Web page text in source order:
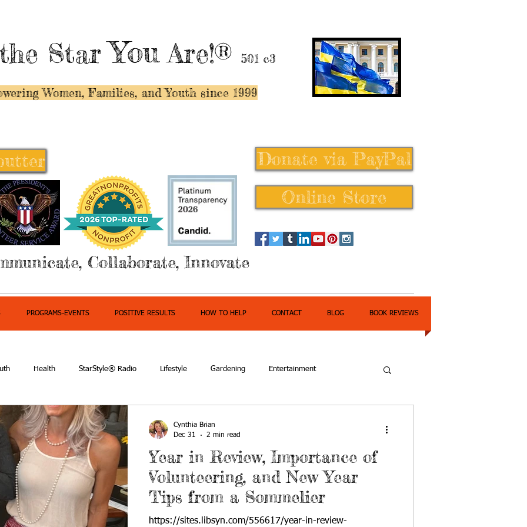
StarYouAre!® 501 c3
Women, Families, and Youth since 1999
Donate via PayPal
Online Store
Collaborate, Innovate
PROGRAMS-EVENTS POSITIVE RESULTS HOW TO HELP CONTACT BLOG BOOK REVIEWS
Health StarStyle® Radio Lifestyle Gardening Entertainment
Year in Review, Importance of
Volunteering, and New Year
Tips from a Sommelier
https://sites.libsyn.com/556617/year-in-review-
Cynthia Brian
Dec 31
2 min read